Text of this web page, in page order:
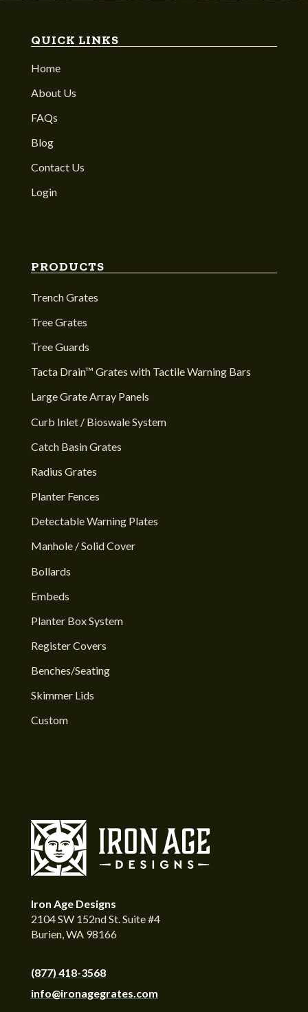
QUICK LINKS
Home
About Us
FAQs
Blog
Contact Us
Login
PRODUCTS
Trench Grates
Tree Grates
Tree Guards
Tacta Drain™ Grates with Tactile Warning Bars
Large Grate Array Panels
Curb Inlet / Bioswale System
Catch Basin Grates
Radius Grates
Planter Fences
Detectable Warning Plates
Manhole / Solid Cover
Bollards
Embeds
Planter Box System
Register Covers
Benches/Seating
Skimmer Lids
Custom
Iron Age Designs
2104 SW 152nd St. Suite #4
Burien, WA 98166
(877) 418-3568
info@ironagegrates.com